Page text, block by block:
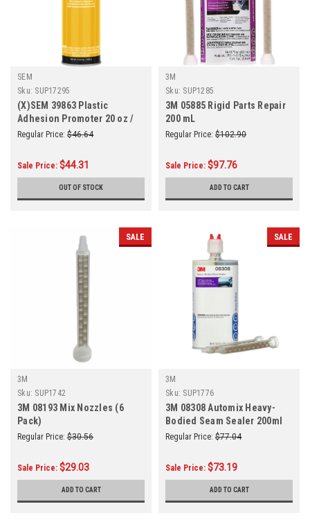
SEM
Sku: SUP17295
(X)SEM 39863 Plastic
Adhesion Promoter 20 oz /
14.5 Net oz.
Regular Price: $46.64
Sale Price: $44.31
OUT OF STOCK
3M
Sku: SUP1285
3M 05885 Rigid Parts Repair
200 mL
Regular Price: $102.90
Sale Price: $97.76
ADD TO CART
SALE
3M
Sku: SUP1742
3M 08193 Mix Nozzles (6
Pack)
Regular Price: $30.56
Sale Price: $29.03
ADD TO CART
SALE
3M
Sku: SUP1776
3M 08308 Automix Heavy-
Bodied Seam Sealer 200ml
Regular Price: $77.04
Sale Price: $73.19
ADD TO CART